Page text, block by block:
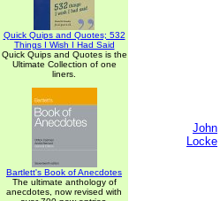
Quick Quips and Quotes; 532
Things I Wish I Had Said
Quick Quips and Quotes is the
Ultimate Collection of one
liners.
Bartlett's Book of Anecdotes
The ultimate anthology of
anecdotes, now revised with
John
Locke